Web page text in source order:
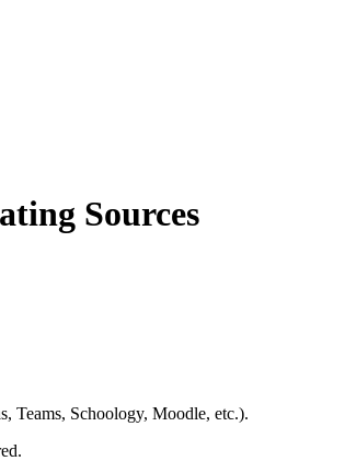
Sources
Teams, Schoology, Moodle, etc.).